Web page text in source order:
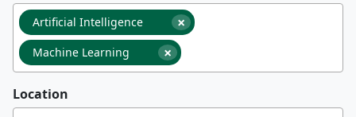
×
Artificial Intelligence
×
Machine Learning
Location